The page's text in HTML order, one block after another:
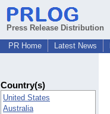
Press Release Distribution
PR Home
Latest News
Country(s)
United States
Australia